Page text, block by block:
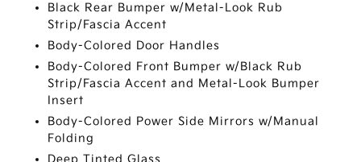
Black Rear Bumper w/Metal-Look Rub
Strip/Fascia Accent
Body-Colored Door Handles
Body-Colored Front Bumper w/Black Rub
Strip/Fascia Accent and Metal-Look Bumper
Insert
Body-Colored Power Side Mirrors w/Manual
Folding
Deep Tinted Glass